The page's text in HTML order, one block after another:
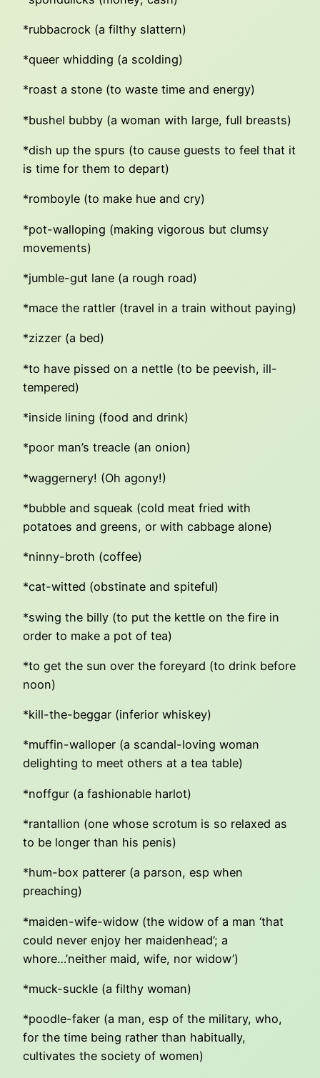
*rubbacrock (a filthy slattern)
*queer whidding (a scolding)
*roast a stone (to waste time and energy)
*bushel bubby (a woman with large, full breasts)
*dish up the spurs (to cause guests to feel that it
is time for them to depart)
*romboyle (to make hue and cry)
*pot-walloping (making vigorous but clumsy
movements)
*jumble-gut lane (a rough road)
*mace the rattler (travel in a train without paying)
*zizzer (a bed)
*to have pissed on a nettle (to be peevish, ill-
tempered)
*inside lining (food and drink)
*poor man’s treacle (an onion)
*waggernery! (Oh agony!)
*bubble and squeak (cold meat fried with
potatoes and greens, or with cabbage alone)
*ninny-broth (coffee)
*cat-witted (obstinate and spiteful)
*swing the billy (to put the kettle on the fire in
order to make a pot of tea)
*to get the sun over the foreyard (to drink before
noon)
*kill-the-beggar (inferior whiskey)
*muffin-walloper (a scandal-loving woman
delighting to meet others at a tea table)
*noffgur (a fashionable harlot)
*rantallion (one whose scrotum is so relaxed as
to be longer than his penis)
*hum-box patterer (a parson, esp when
preaching)
*maiden-wife-widow (the widow of a man ‘that
could never enjoy her maidenhead’; a
whore…’neither maid, wife, nor widow’)
*muck-suckle (a filthy woman)
*poodle-faker (a man, esp of the military, who,
for the time being rather than habitually,
cultivates the society of women)